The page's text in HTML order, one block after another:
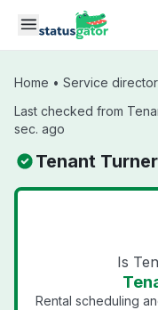
Skip to main content
Home • Service
Last checked from
sec. ago
Tenant
Is
Rental scheduling